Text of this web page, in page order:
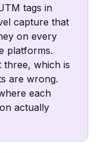
tags in
capture that
on every
platforms.
three, which is
are wrong.
each
actually